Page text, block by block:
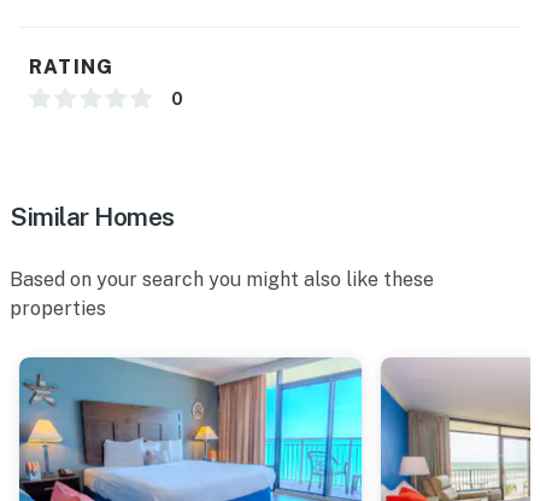
RATING
0
Similar Homes
Based on your search you might also like these
properties